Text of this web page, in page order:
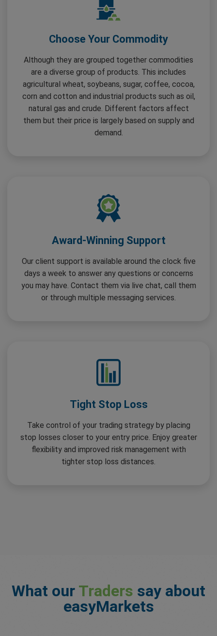
Choose Your Commodity
Although they are grouped together commodities
are a diverse group of products. This includes
agricultural wheat, soybeans, sugar, coffee, cocoa,
corn and cotton and industrial products such as oil,
natural gas and crude. Different factors affect
them but their price is largely based on supply and
demand.
Award-Winning Support
Our client support is available around the clock five
days a week to answer any questions or concerns
you may have. Contact them via live chat, call them
or through multiple messaging services.
Tight Stop Loss
Take control of your trading strategy by placing
stop losses closer to your entry price. Enjoy greater
flexibility and improved risk management with
tighter stop loss distances.
What our Traders say about
easyMarkets